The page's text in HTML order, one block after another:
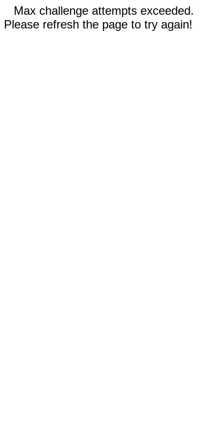
Max challenge attempts exceeded.
Please refresh the page to try again!